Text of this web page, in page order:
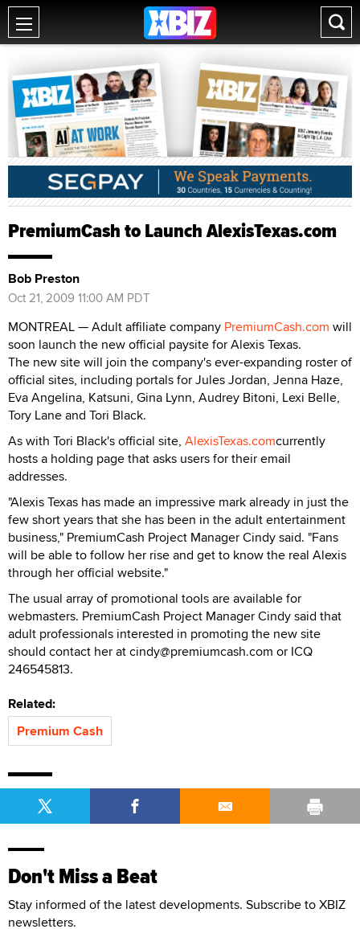
PremiumCash to Launch AlexisTexas.com
Bob Preston
Oct 21, 2009 11:00 AM PDT
MONTREAL — Adult affiliate company PremiumCash.com will
soon launch the new official paysite for Alexis Texas.
The new site will join the company's ever-expanding roster of
official sites, including portals for Jules Jordan, Jenna Haze,
Eva Angelina, Katsuni, Gina Lynn, Audrey Bitoni, Lexi Belle,
Tory Lane and Tori Black.
As with Tori Black's official site, AlexisTexas.comcurrently
hosts a holding page that asks users for their email
addresses.
"Alexis Texas has made an impressive mark already in just the
few short years that she has been in the adult entertainment
business," PremiumCash Project Manager Cindy said. "Fans
will be able to follow her rise and get to know the real Alexis
through her official website."
The usual array of promotional tools are available for
webmasters. PremiumCash Project Manager Cindy said that
adult professionals interested in promoting the new site
should contact her at cindy@premiumcash.com or ICQ
246545813.
Related:
Premium Cash
Don't Miss a Beat
Stay informed of the latest developments. Subscribe to XBIZ
newsletters.